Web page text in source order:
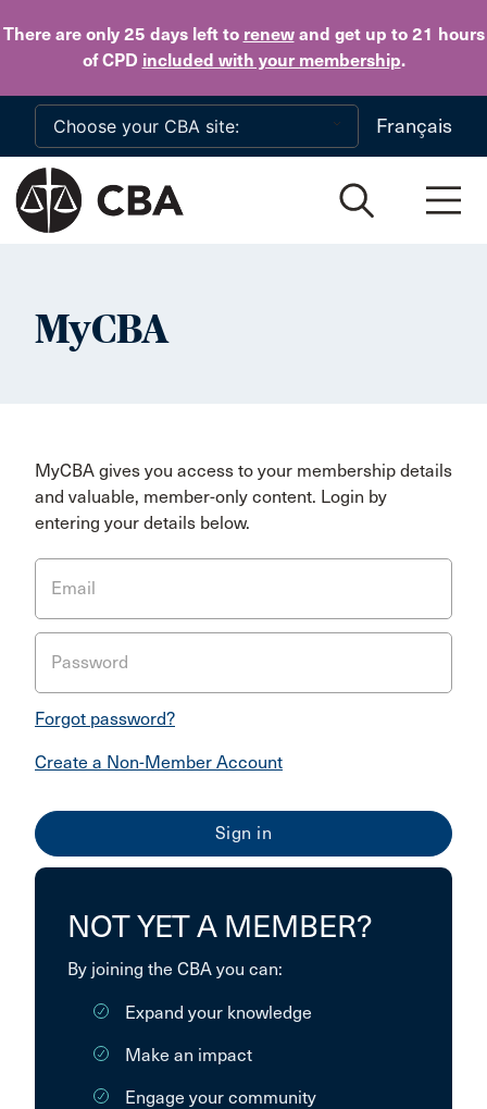
There are only 25 daysleft to renewand get up to 21 hours
of CPD included with your membership.
Skip to main content
Français
MyCBA
MyCBA gives you access to your membership details
and valuable, member-only content. Login by
entering your details below.
Email
Password
Forgot password?
Create a Non-Member Account
NOT YET A MEMBER?
By joining the CBA you can:
Expand your knowledge
Make an impact
Engage your community